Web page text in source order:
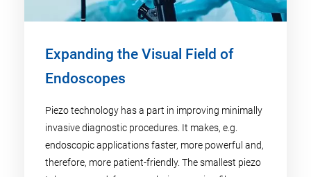
Expanding the Visual Field of
Endoscopes
Piezo technology has a part in improving minimally
invasive diagnostic procedures. It makes, e.g.
endoscopic applications faster, more powerful and,
therefore, more patient-friendly. The smallest piezo